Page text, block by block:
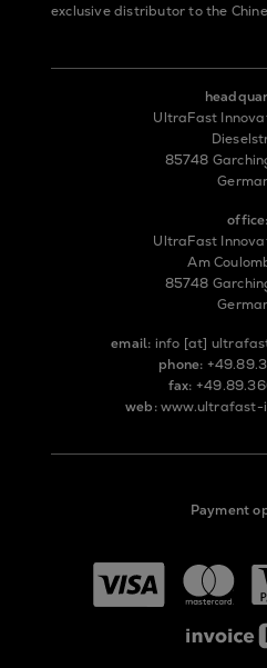
exclusive distributor to the
UltraFast
85748
office:
UltraFast
Am
85748
email: info [at]
phone:
fax:
web: www.ultrafast-
Payment